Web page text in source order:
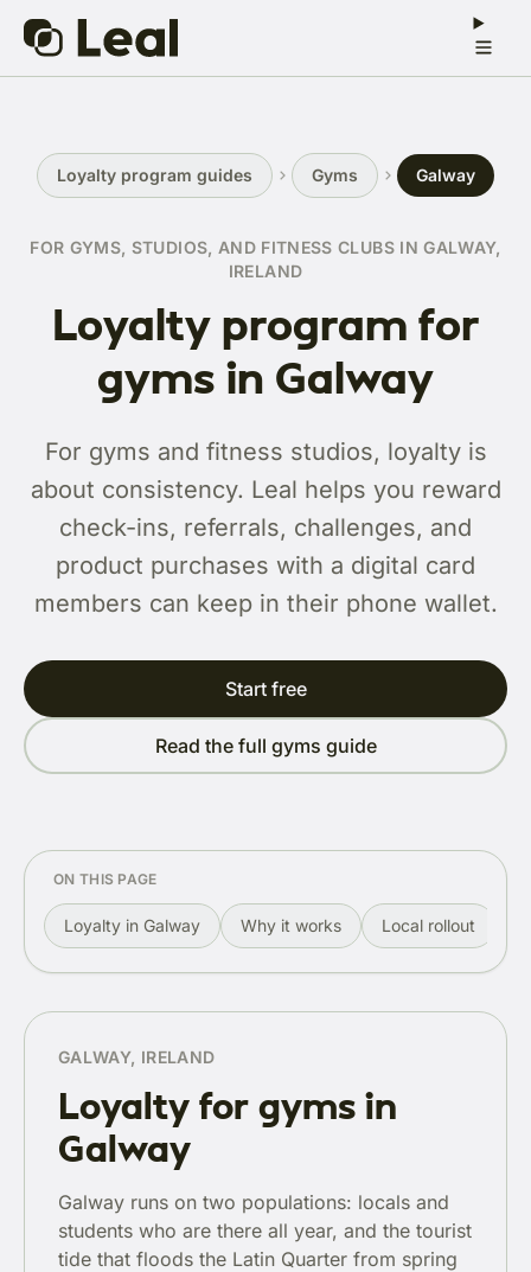
Loyalty program guides Gyms Galway
FOR GYMS, STUDIOS, AND FITNESS CLUBS IN GALWAY,
IRELAND
Loyalty program for
gyms in Galway
For gyms and fitness studios, loyalty is
about consistency. Leal helps you reward
check-ins, referrals, challenges, and
product purchases with a digital card
members can keep in their phone wallet.
Start free
Read the full gyms guide
ON THIS PAGE
Loyalty in Galway Why it works Local rollout
GALWAY, IRELAND
Loyalty for gyms in
Galway
Galway runs on two populations: locals and
students who are there all year, and the tourist
tide that floods the Latin Quarter from spring